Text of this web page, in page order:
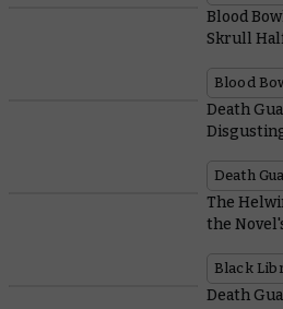
Blood
Skrull
Blood
Death
Death
The
the
Black
Death